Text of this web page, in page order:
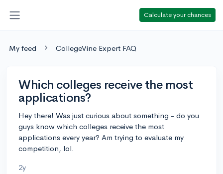
Calculate your chances
My feed CollegeVine Expert FAQ
Which colleges receive the most
applications?
Hey there! Was just curious about something - do you
guys know which colleges receive the most
applications every year? Am trying to evaluate my
competition, lol.
2y